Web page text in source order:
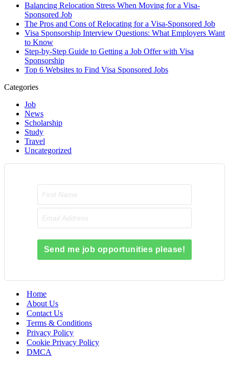
Balancing Relocation Stress When Moving for a Visa-
Sponsored Job
The Pros and Cons of Relocating for a Visa-Sponsored Job
Visa Sponsorship Interview Questions: What Employers Want
to Know
Step-by-Step Guide to Getting a Job Offer with Visa
Sponsorship
Top 6 Websites to Find Visa Sponsored Jobs
Categories
Job
News
Scholarship
Study
Travel
Uncategorized
Send me job opportunities please!
Home
About Us
Contact Us
Terms & Conditions
Privacy Policy
Cookie Privacy Policy
DMCA